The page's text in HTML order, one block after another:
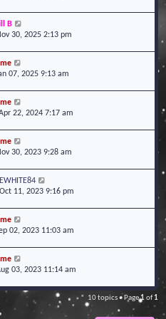
B
30, 2025 2:13 pm
07, 2025 9:13 am
22, 2024 7:17 am
30, 2023 9:28 am
11, 2023 9:16 pm
02, 2023 11:03 am
03, 2023 11:14 am
10 topics • Page1of1